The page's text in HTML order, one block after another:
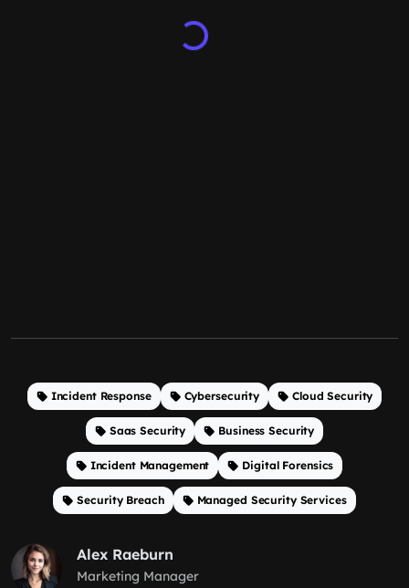
Incident Response Cybersecurity Cloud Security
Saas Security Business Security
Incident Management Digital Forensics
Security Breach Managed Security Services
Alex Raeburn
Marketing Manager